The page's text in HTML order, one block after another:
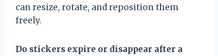
can resize, rotate, and reposition them
freely.
Do stickers expire or disappear after a